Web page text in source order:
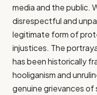
media and the public.
disrespectful and
legitimate form of
injustices. The
has been historically
hooliganism and
genuine grievances of